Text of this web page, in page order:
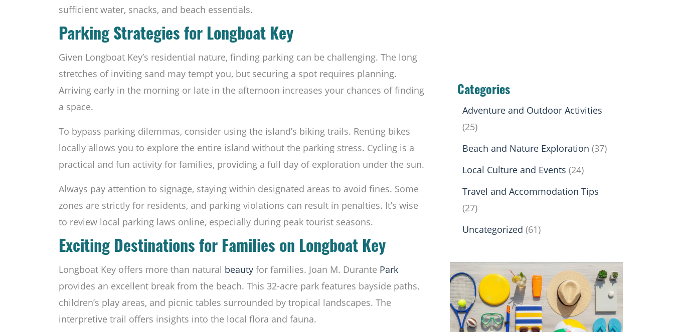
sufficient water, snacks, and beach essentials.
Parking Strategies for Longboat Key
Given Longboat Key’s residential nature, finding parking can be challenging. The long
stretches of inviting sand may tempt you, but securing a spot requires planning.
Arriving early in the morning or late in the afternoon increases your chances of finding
a space.
To bypass parking dilemmas, consider using the island’s biking trails. Renting bikes
locally allows you to explore the entire island without the parking stress. Cycling is a
practical and fun activity for families, providing a full day of exploration under the sun.
Always pay attention to signage, staying within designated areas to avoid fines. Some
zones are strictly for residents, and parking violations can result in penalties. It’s wise
to review local parking laws online, especially during peak tourist seasons.
Exciting Destinations for Families on Longboat Key
Longboat Key offers more than natural beauty for families. Joan M. Durante Park
provides an excellent break from the beach. This 32-acre park features bayside paths,
children’s play areas, and picnic tables surrounded by tropical landscapes. The
interpretive trail offers insights into the local flora and fauna.
Categories
Adventure and Outdoor Activities
(25)
Beach and Nature Exploration (37)
Local Culture and Events (24)
Travel and Accommodation Tips
(27)
Uncategorized (61)